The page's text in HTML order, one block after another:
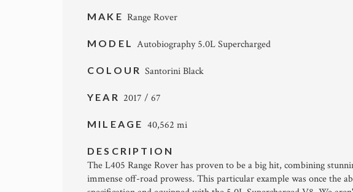
MAKE Range Rover
MODEL Autobiography 5.0L Supercharged
COLOURSantorini Black
YEAR 2017 / 67
MILEAGE 40,562 mi
DESCRIPTION
The L405 Range Rover has proven to be a big hit, combining
immense off-road prowess. This particular example was once the